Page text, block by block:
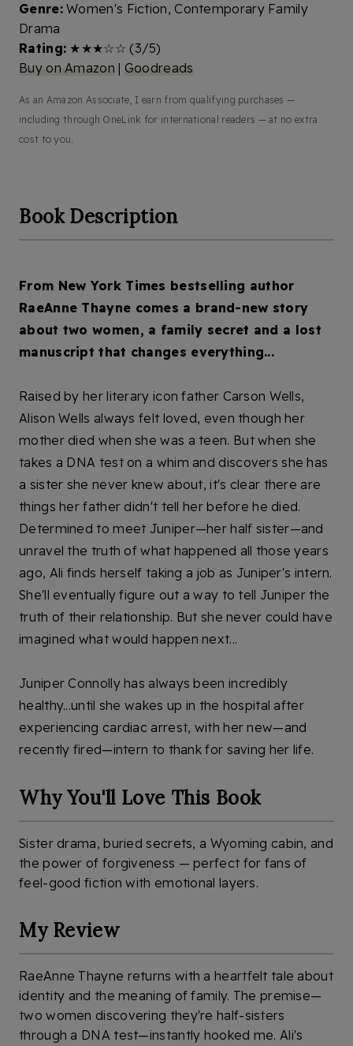
Genre:Women's Fiction, Contemporary Family
Drama
Rating: ★★★☆☆ (3/5)
Buy on Amazon | Goodreads
As an Amazon Associate, I earn from qualifying purchases —
including through OneLink for international readers — at no extra
cost to you.
Book Description
From New York Times bestselling author
RaeAnne Thayne comes a brand-new story
about two women, a family secret and a lost
manuscript that changes everything...
Raised by her literary icon father Carson Wells,
Alison Wells always felt loved, even though her
mother died when she was a teen. But when she
takes a DNA test on a whim and discovers she has
a sister she never knew about, it's clear there are
things her father didn't tell her before he died.
Determined to meet Juniper—her half sister—and
unravel the truth of what happened all those years
ago, Ali finds herself taking a job as Juniper's intern.
She'll eventually figure out a way to tell Juniper the
truth of their relationship. But she never could have
imagined what would happen next...
Juniper Connolly has always been incredibly
healthy...until she wakes up in the hospital after
experiencing cardiac arrest, with her new—and
recently fired—intern to thank for saving her life.
Why You'll Love This Book
Sister drama, buried secrets, a Wyoming cabin, and
the power of forgiveness — perfect for fans of
feel-good fiction with emotional layers.
My Review
RaeAnne Thayne returns with a heartfelt tale about
identity and the meaning of family. The premise—
two women discovering they're half-sisters
through a DNA test—instantly hooked me. Ali's